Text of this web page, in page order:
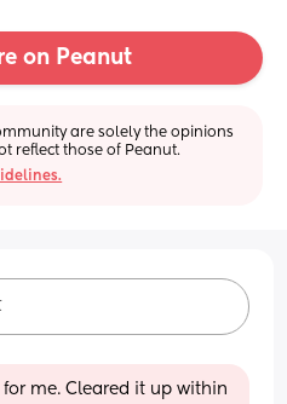
on Peanut
are solely the opinions
reflect those of Peanut.
me. Cleared it up within